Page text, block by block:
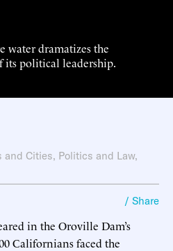
water dramatizes the
its political leadership.
and Cities, Politics and Law,
/ Share
in the Oroville Dam’s
Californians faced the